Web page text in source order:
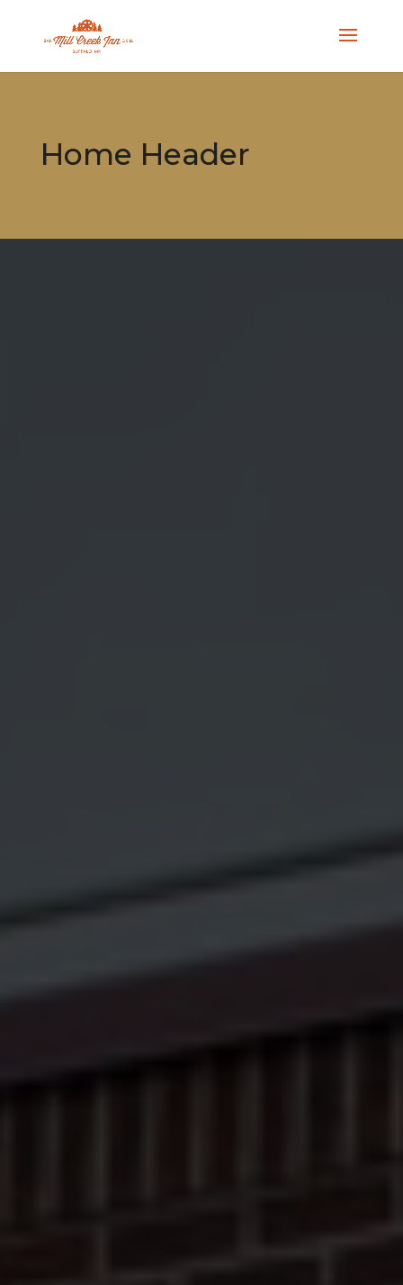
Home Header